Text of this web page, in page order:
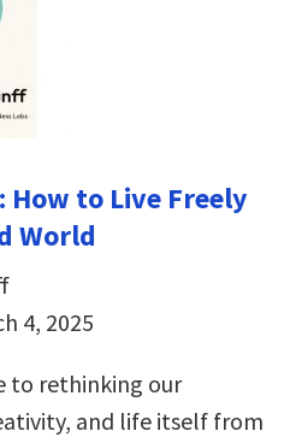
to Live Freely
World
4, 2025
to rethinking our
and life itself from